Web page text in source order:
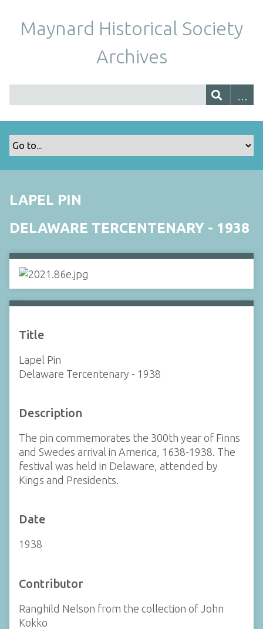
Maynard Historical Society
Archives
LAPEL PIN
DELAWARE TERCENTENARY - 1938
Title
Lapel Pin
Delaware Tercentenary - 1938
Description
The pin commemorates the 300th year of Finns
and Swedes arrival in America, 1638-1938. The
festival was held in Delaware, attended by
Kings and Presidents.
Date
1938
Contributor
Ranghild Nelson from the collection of John
Kokko